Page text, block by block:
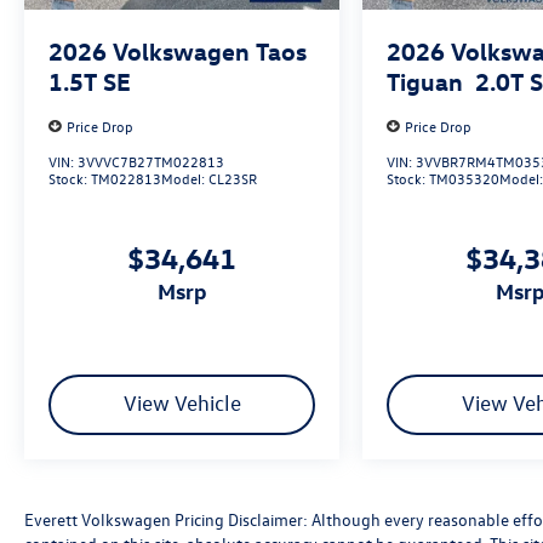
spaces.
Experience the exceptional value and quality of
the 2026 Volkswagen Atlas 2.0T SE
w/Technology. Visit Everett Volkswagen of
why this SUV is the perfect choice for your next
2026 Volkswagen Taos
1.5T SE
Price Drop
VIN: 3VVVC7B27TM022813
Stock:TM022813Model:CL23SR
$34,641
msrp
View Vehicle
2026
Tiguan 2.0T S
Price Drop
VIN:
Stock:TM035320Model:
msrp
View
Everett Volkswagen Pricing Disclaimer: Although every reasonable